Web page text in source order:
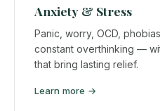
Anxiety & Stress
Panic, worry, OCD,
constant overthinking —
that bring lasting relief.
Learn more →